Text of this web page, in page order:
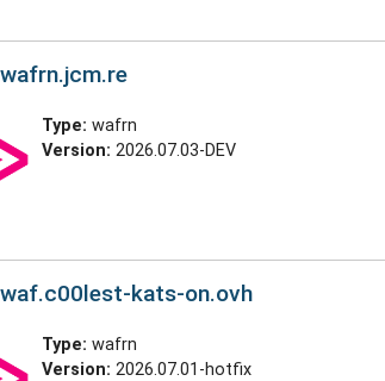
Type: wafrn
Version: 2026.07.03-DEV
kats-on.ovh
Type: wafrn
Version: 2026.07.01-hotfix